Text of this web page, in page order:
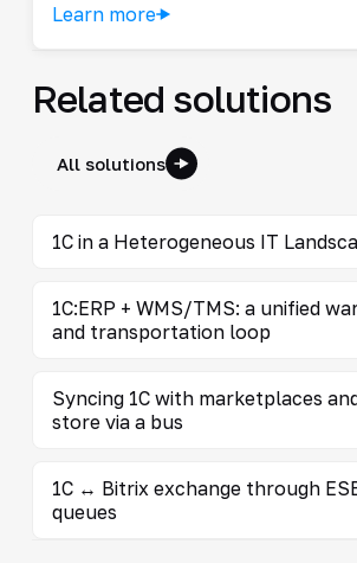
Learn more
Related solutions
All solutions
1C in a Heterogeneous IT
1C:ERP + WMS/TMS: a unified
and transportation loop
Syncing 1C with marketplaces
store via a bus
1C ↔ Bitrix exchange through
queues